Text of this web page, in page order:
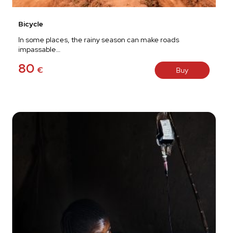
Bicycle
80 €
In some places, the rainy season can make roads
impassable…
Buy